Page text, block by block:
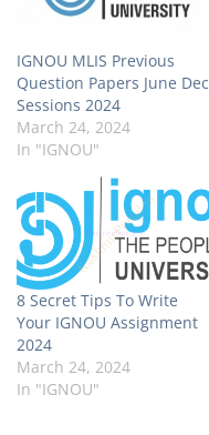
IGNOU MLIS Previous
Question Papers June Dec
Sessions 2024
March 24, 2024
In "IGNOU"
8 Secret Tips To Write
Your IGNOU Assignment
2024
March 24, 2024
In "IGNOU"